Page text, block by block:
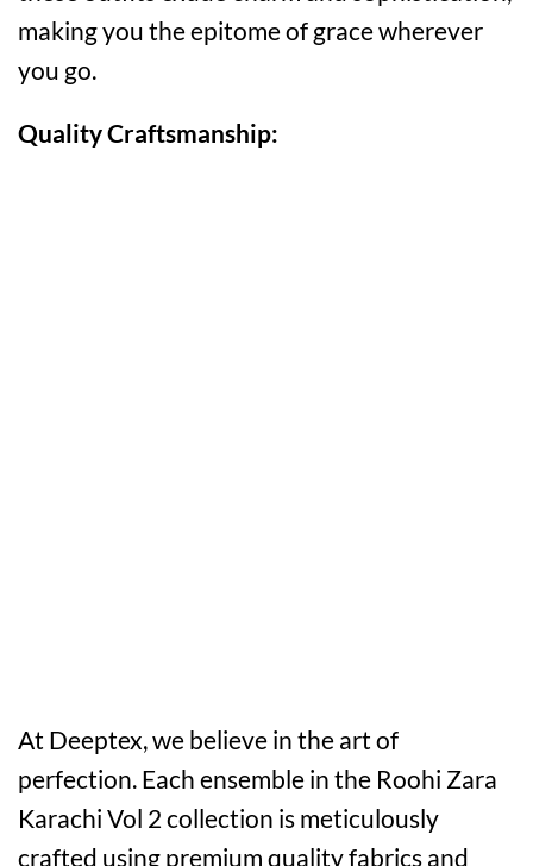
making you the epitome of grace wherever
you go.
Quality Craftsmanship:
At Deeptex, we believe in the art of
perfection. Each ensemble in the Roohi Zara
Karachi Vol 2 collection is meticulously
crafted using premium quality fabrics and